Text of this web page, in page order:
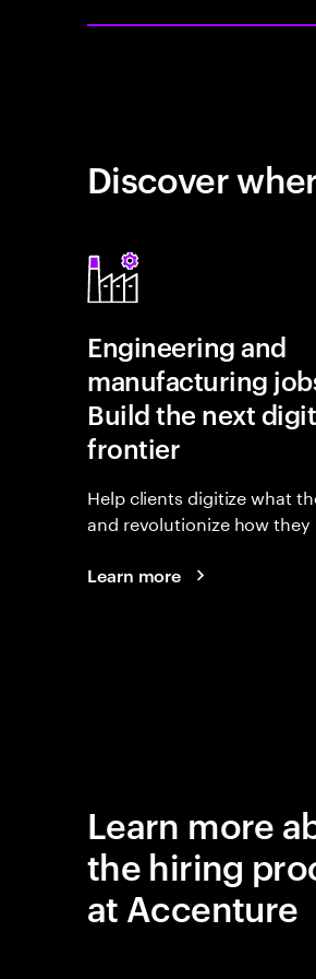
Discover
Engineering and
manufacturing
Build the next
frontier
Help clients digitize what
and revolutionize how they
Learn more
Learn more
the hiring
at Accenture